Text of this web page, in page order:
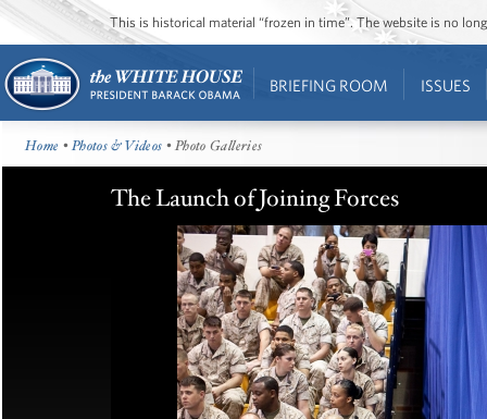
This is historical material “frozen in time”. The website is no
BRIEFING ROOM ISSUES
Home •Photos & Videos • Photo Galleries
The Launch of Joining Forces